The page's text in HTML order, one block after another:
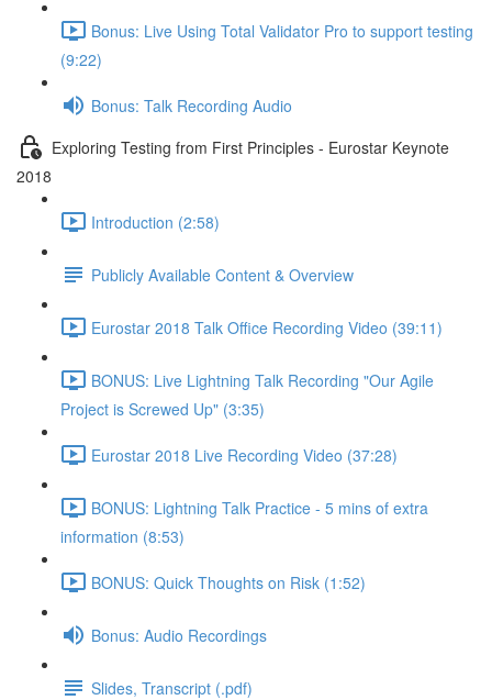
Bonus: Live Using Total Validator Pro to support testing
(9:22)
Bonus: Talk Recording Audio
Exploring Testing from First Principles - Eurostar Keynote
2018
Introduction (2:58)
Publicly Available Content & Overview
Eurostar 2018 Talk Office Recording Video (39:11)
BONUS: Live Lightning Talk Recording "Our Agile
Project is Screwed Up" (3:35)
Eurostar 2018 Live Recording Video (37:28)
BONUS: Lightning Talk Practice - 5 mins of extra
information (8:53)
BONUS: Quick Thoughts on Risk (1:52)
Bonus: Audio Recordings
Slides, Transcript (.pdf)